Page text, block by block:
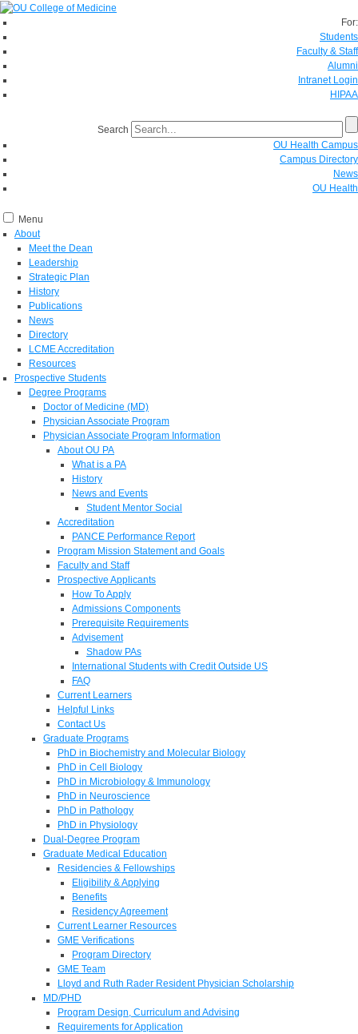
For:
Students
Faculty & Staff
Alumni
Intranet Login
HIPAA
Search
OU Health Campus
Campus Directory
News
OU Health
Menu
About
Meet the Dean
Leadership
Strategic Plan
History
Publications
News
Directory
LCME Accreditation
Resources
Prospective Students
Degree Programs
Doctor of Medicine (MD)
Physician Associate Program
Physician Associate Program Information
About OU PA
What is a PA
History
News and Events
Student Mentor Social
Accreditation
PANCE Performance Report
Program Mission Statement and Goals
Faculty and Staff
Prospective Applicants
How To Apply
Admissions Components
Prerequisite Requirements
Advisement
Shadow PAs
International Students with Credit Outside US
FAQ
Current Learners
Helpful Links
Contact Us
Graduate Programs
PhD in Biochemistry and Molecular Biology
PhD in Cell Biology
PhD in Microbiology & Immunology
PhD in Neuroscience
PhD in Pathology
PhD in Physiology
Dual-Degree Program
Graduate Medical Education
Residencies & Fellowships
Eligibility & Applying
Benefits
Residency Agreement
Current Learner Resources
GME Verifications
Program Directory
GME Team
Lloyd and Ruth Rader Resident Physician Scholarship
MD/PHD
Program Design, Curriculum and Advising
Requirements for Application